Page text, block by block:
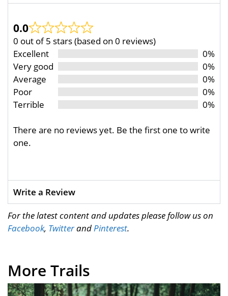
0.0
0 out of 5 stars (based on 0 reviews)
Excellent
0%
Very good
0%
Average
0%
Poor
0%
Terrible
0%
There are no reviews yet. Be the first one to write
one.
Write a Review
For the latest content and updates please follow us on
Facebook, TwitterandPinterest.
More Trails